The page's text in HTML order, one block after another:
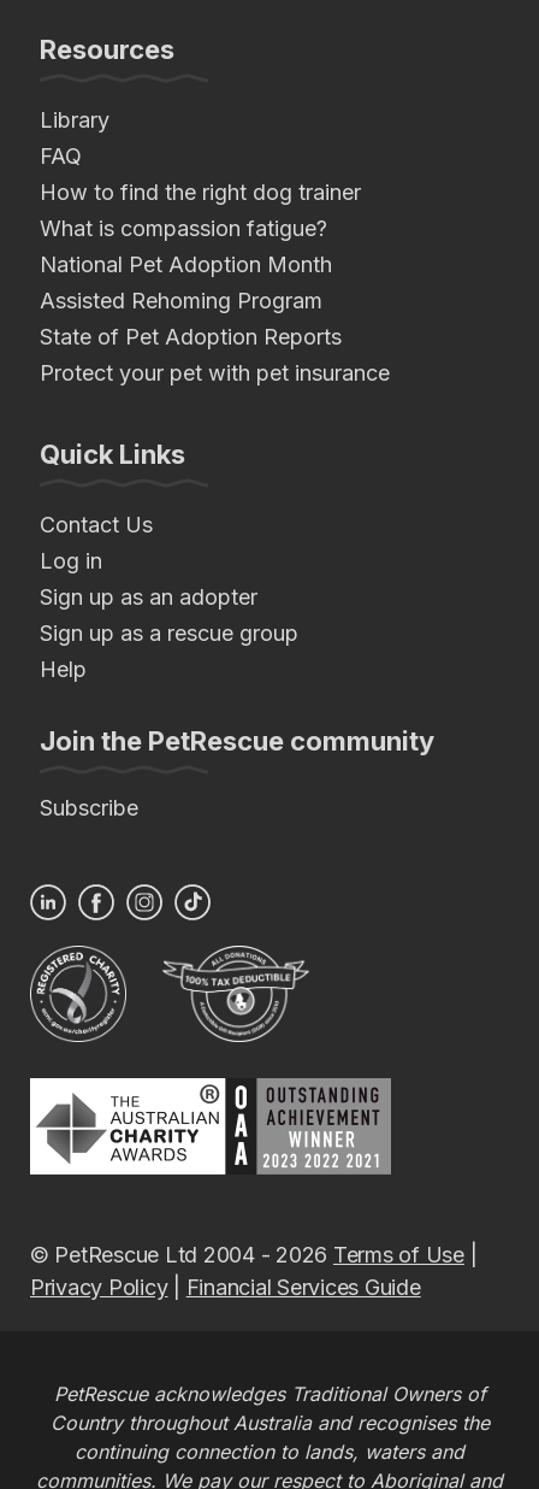
Resources
Library
FAQ
How to find the right dog trainer
What is compassion fatigue?
National Pet Adoption Month
Assisted Rehoming Program
State of Pet Adoption Reports
Protect your pet with pet insurance
Quick Links
Contact Us
Log in
Sign up as an adopter
Sign up as a rescue group
Help
Join the PetRescue community
Subscribe
© PetRescue Ltd 2004 - 2026 Terms of Use|
Privacy Policy| Financial Services Guide
PetRescue acknowledges Traditional Owners of
Country throughout Australia and recognises the
continuing connection to lands, waters and
communities. We pay our respect to Aboriginal and